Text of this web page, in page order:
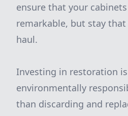
ensure that your
remarkable, but stay
haul.
Investing in restoration
environmentally
than discarding and